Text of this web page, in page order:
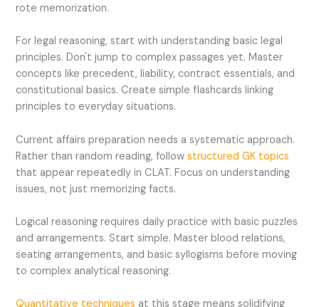
rote memorization.
For legal reasoning, start with understanding basic legal
principles. Don't jump to complex passages yet. Master
concepts like precedent, liability, contract essentials, and
constitutional basics. Create simple flashcards linking
principles to everyday situations.
Current affairs preparation needs a systematic approach.
Rather than random reading, followstructured GK topics
that appear repeatedly in CLAT. Focus on understanding
issues, not just memorizing facts.
Logical reasoning requires daily practice with basic puzzles
and arrangements. Start simple. Master blood relations,
seating arrangements, and basic syllogisms before moving
to complex analytical reasoning.
Quantitative techniques at this stage means solidifying